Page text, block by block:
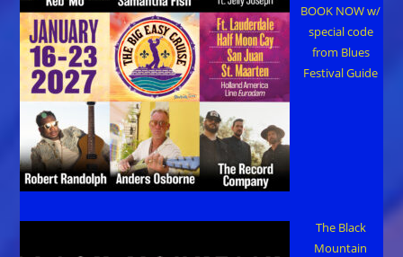
BOOK NOW w/
special code
from Blues
Festival Guide
The Black
Mountain